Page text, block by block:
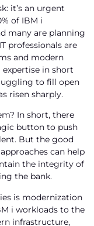
it’s an urgent
of IBM i
many are planning
professionals are
and modern
in short
to fill open
risen sharply.
In short, there
button to push
But the good
can help
the integrity of
the bank.
is modernization
i workloads to the
infrastructure,